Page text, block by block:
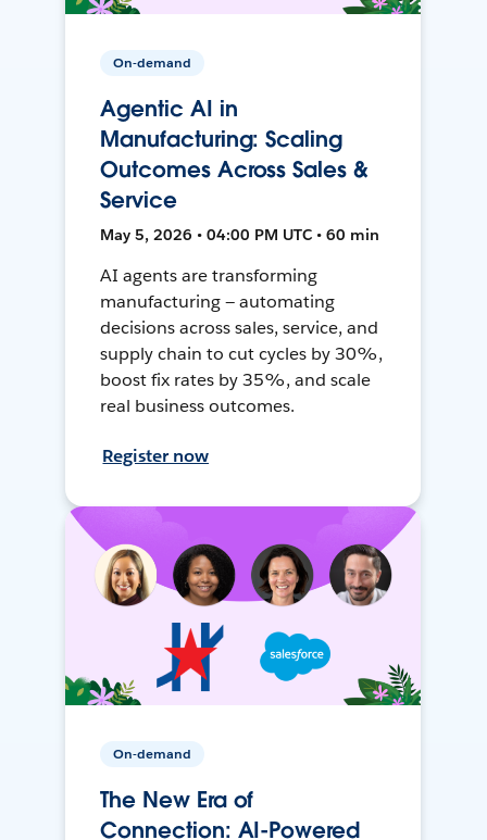
On-demand
Agentic AI in
Manufacturing: Scaling
Outcomes Across Sales &
Service
May 5, 2026 • 04:00 PM UTC • 60 min
AI agents are transforming
manufacturing — automating
decisions across sales, service, and
supply chain to cut cycles by 30%,
boost fix rates by 35%, and scale
real business outcomes.
Register now
On-demand
The New Era of
Connection: AI-Powered